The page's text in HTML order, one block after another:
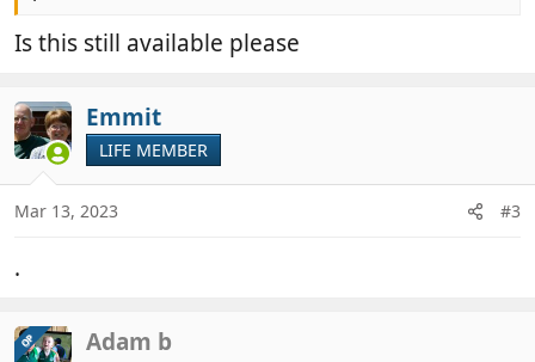
Is this still available please
Emmit
LIFE MEMBER
Mar 13, 2023 #3
.
OP Adam b